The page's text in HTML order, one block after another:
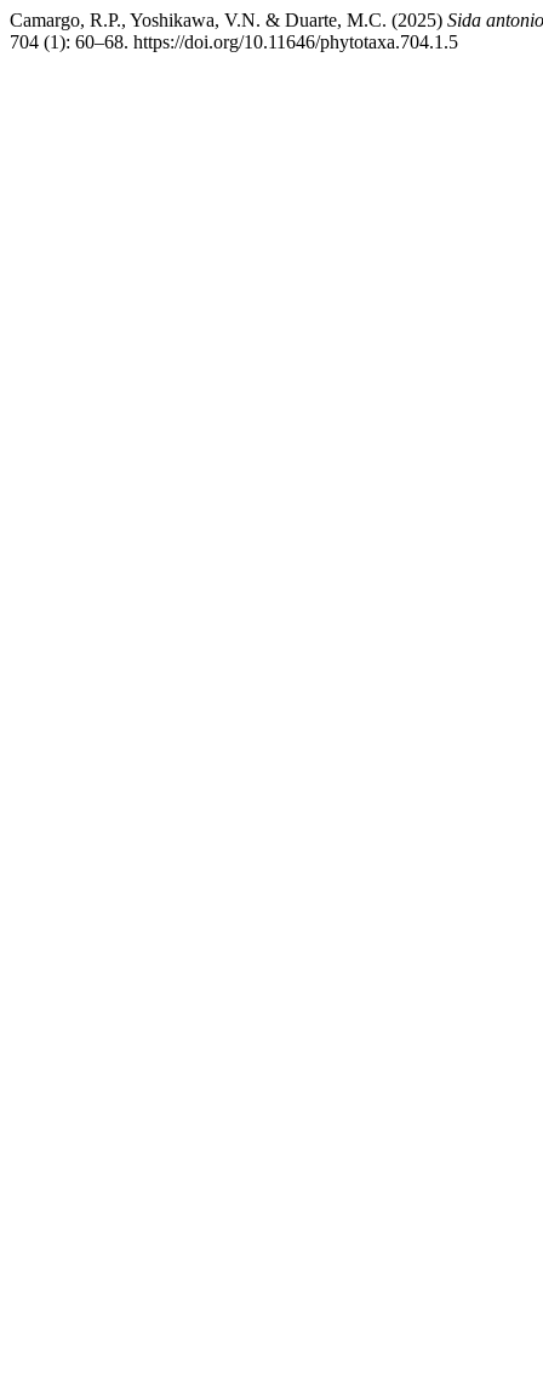
Camargo, R.P., Yoshikawa, V.N. & Duarte, M.C. (2025) Sida
704 (1): 60–68. https://doi.org/10.11646/phytotaxa.704.1.5